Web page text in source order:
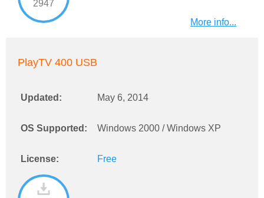
2947
More info...
PlayTV 400 USB
Updated: May 6, 2014
OS Supported: Windows 2000 / Windows XP
License: Free